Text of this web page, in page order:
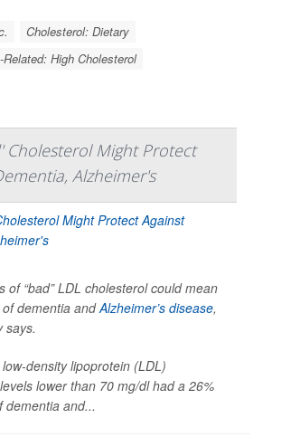
Cholesterol: Dietary
High Cholesterol
Cholesterol Might Protect
Alzheimer's
of “bad” LDL cholesterol could mean
dementia andAlzheimer’s disease,
says.
density lipoprotein (LDL)
lower than 70 mg/dl had a 26%
dementia and...